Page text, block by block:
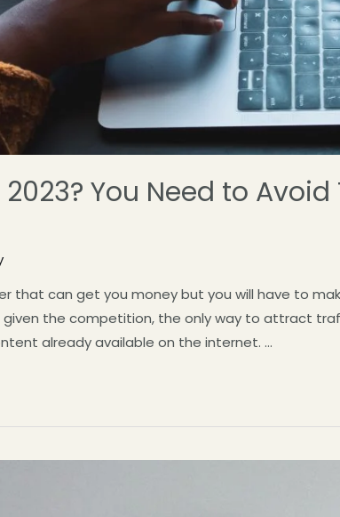
You Need to
that can get you money but you will have to
given the competition, the only way to attract
already available on the internet. …